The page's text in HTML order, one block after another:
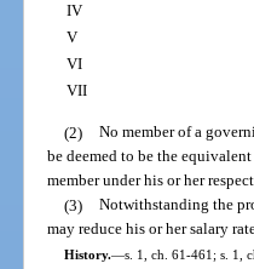
IV
V
VI
VII
(2) No member of a
be deemed to be the
member under his or her
(3) Notwithstanding the
may reduce his or her salary
History.—s. 1, ch. 61-461; s. 1,